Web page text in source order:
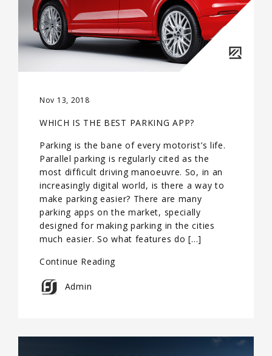
Nov 13, 2018
WHICH IS THE BEST PARKING APP?
Parking is the bane of every motorist’s life.
Parallel parking is regularly cited as the
most difficult driving manoeuvre. So, in an
increasingly digital world, is there a way to
make parking easier? There are many
parking apps on the market, specially
designed for making parking in the cities
much easier. So what features do […]
Continue Reading
Admin